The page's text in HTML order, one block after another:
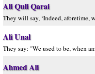
Ali Quli Qarai
They will say, ‘Indeed, aforetime,
Ali Unal
They say: "We used to be, when
Ahmed Ali